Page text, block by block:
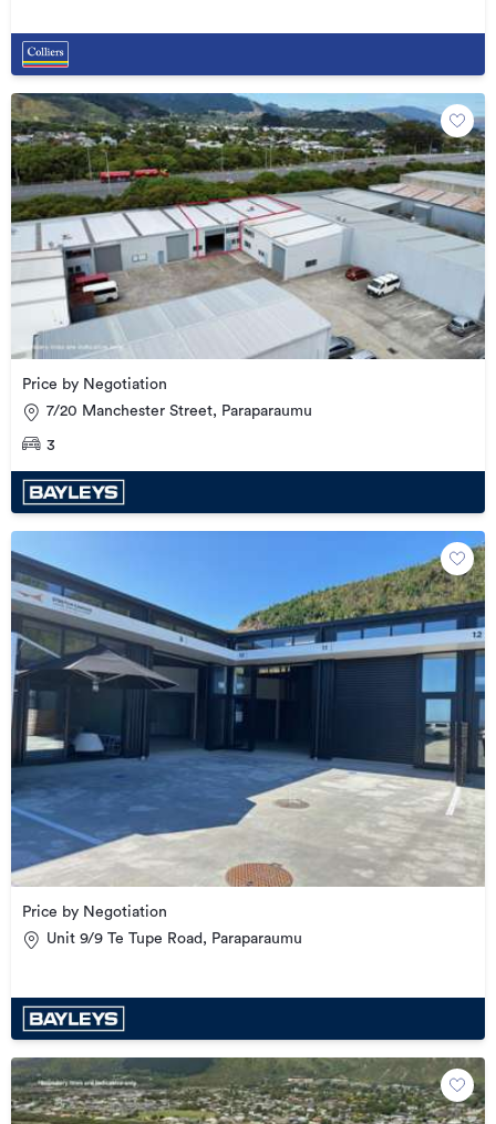
Price by Negotiation
7/20 Manchester Street, Paraparaumu
3
Price by Negotiation
Unit 9/9 Te Tupe Road, Paraparaumu